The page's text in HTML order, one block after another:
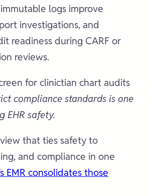
logs improve
investigations, and
readiness during CARF or
reviews.
compliance standards is one
EHR safety.
that ties safety to
and compliance in one
EMR consolidates those